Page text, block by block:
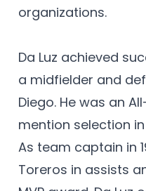
organizations.
Da Luz achieved
a midfielder and
Diego. He was an
mention selection in
As team captain in
Toreros in assists